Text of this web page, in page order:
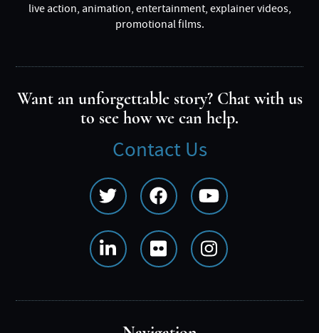
live action, animation, entertainment, explainer videos,
promotional films.
Want an unforgettable story? Chat with us
to see how we can help.
Contact Us